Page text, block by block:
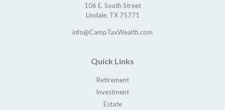
106 E. South Street
Lindale, TX 75771
info@CampTaxWealth.com
Quick Links
Retirement
Investment
Estate